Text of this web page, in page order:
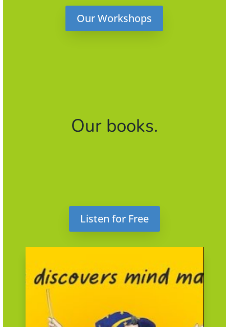
Our Workshops
Our books.
Listen for Free